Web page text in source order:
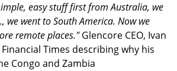
easy stuff first from Australia, we
we went to South America. Now we
remote places."Glencore CEO, Ivan
Times describing why his
Congo and Zambia